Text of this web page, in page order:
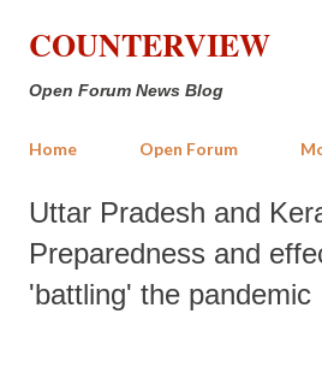
Skip to main
COUNTERVIEW
Open Forum News Blog
Home Open Forum
Uttar Pradesh and
Preparedness and
'battling' the pandemic